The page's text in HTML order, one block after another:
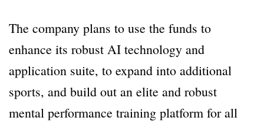
The company plans to use the funds to
enhance its robust AI technology and
application suite, to expand into additional
sports, and build out an elite and robust
mental performance training platform for all